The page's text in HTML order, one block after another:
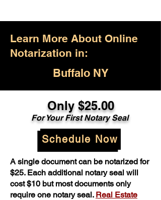
Learn More About Online
Notarization in:
Buffalo NY
Only $25.00
For Your First Notary Seal
Schedule Now
A single document can be notarized for
$25. Each additional notary seal will
cost $10 but most documents only
require one notary seal. Real Estate